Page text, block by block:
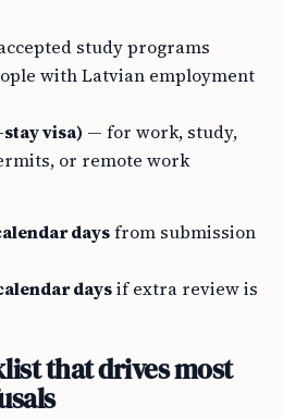
study programs
with Latvian employment
visa) — for work, study,
or remote work
daysfrom submission
daysif extra review is
that drives most